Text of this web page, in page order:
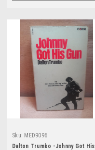
Sku: MED9096
Dalton Trumbo -Johnny Got His